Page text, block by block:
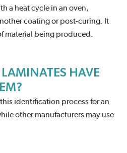
a heat cycle in an oven,
coating or post-curing. It
material being produced.
HAVE
identification process for an
other manufacturers may use